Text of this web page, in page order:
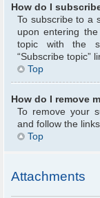
How do I
To subscribe to a
upon entering
topic with the
“Subscribe topic”
Top
How do I remove
To remove your
and follow the
Top
Attachments